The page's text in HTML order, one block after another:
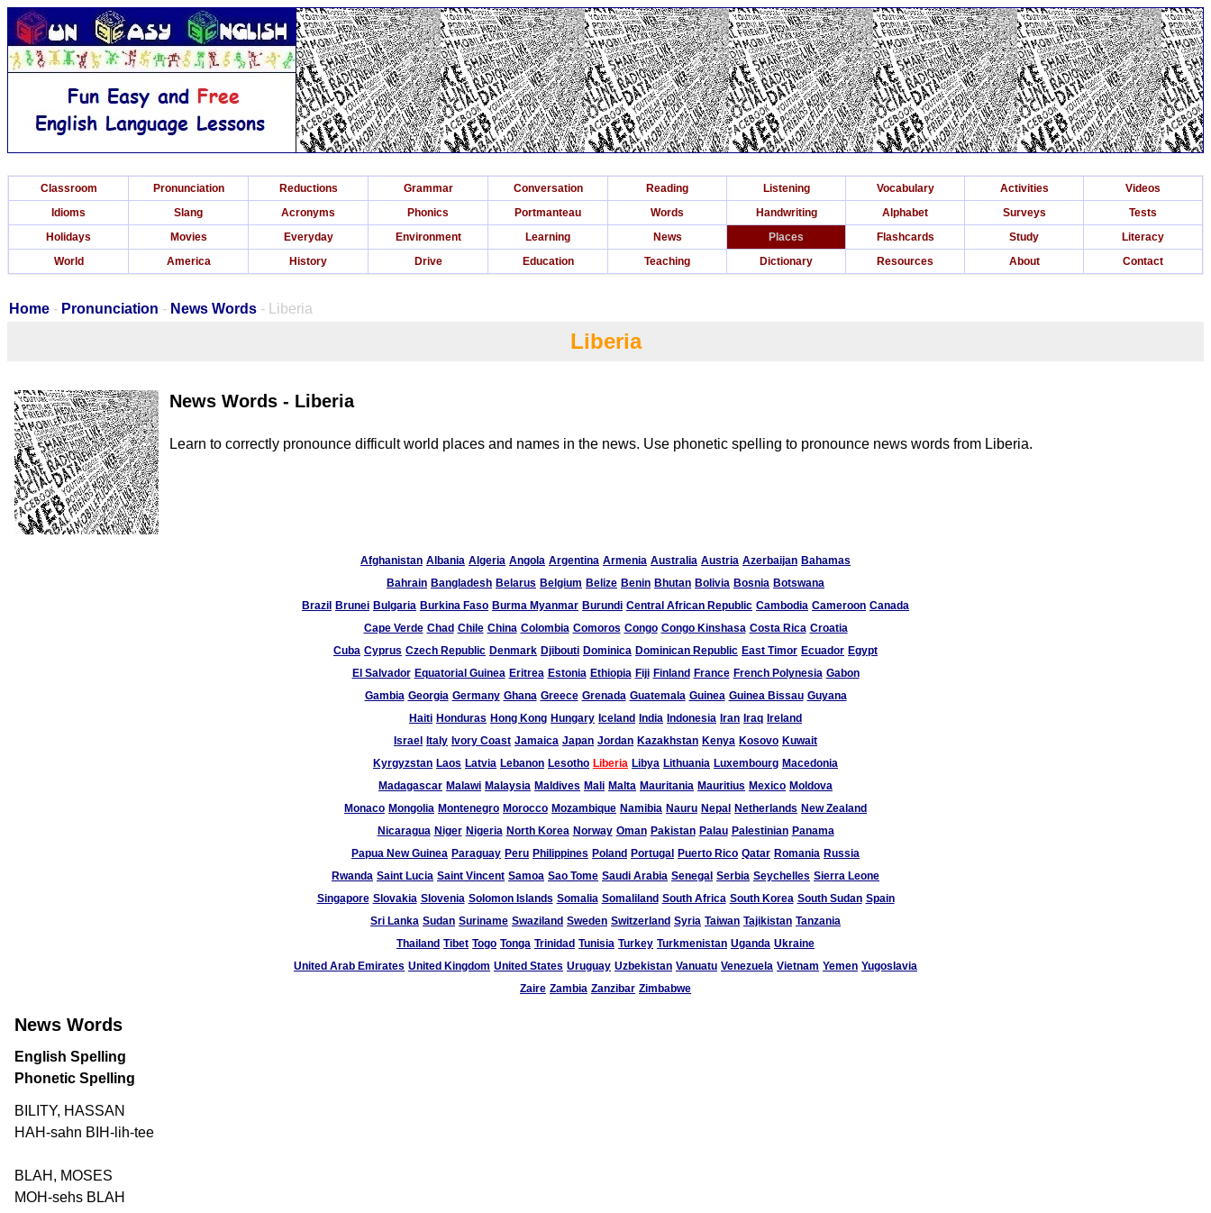
Classroom Pronunciation Reductions Grammar Conversation Reading Listening Vocabulary Activities
Videos
Idioms
Slang Acronyms Phonics Portmanteau Words Handwriting Alphabet Surveys
Tests
Holidays
Movies Everyday Environment Learning News Places Flashcards Study
Literacy
World
America History Drive Education Teaching Dictionary Resources About Contact
Home - Pronunciation - News Words - Liberia
Liberia
News Words - Liberia
Learn to correctly pronounce difficult world places and names in the news. Use phonetic spelling to pronounce news words from Liberia.
Afghanistan Albania Algeria Angola Argentina Armenia Australia Austria Azerbaijan Bahamas
Bahrain Bangladesh Belarus Belgium Belize Benin Bhutan Bolivia Bosnia Botswana
Brazil
Brunei Bulgaria Burkina Faso Burma Myanmar Burundi Central African Republic Cambodia Cameroon Canada
Cape Verde Chad Chile China Colombia Comoros Congo Congo Kinshasa Costa Rica Croatia
Cuba Cyprus Czech Republic Denmark Djibouti Dominica Dominican Republic East Timor Ecuador Egypt
El Salvador Equatorial Guinea Eritrea Estonia Ethiopia Fiji Finland France French Polynesia Gabon
Gambia Georgia Germany Ghana Greece Grenada Guatemala Guinea Guinea Bissau Guyana
Haiti Honduras Hong Kong Hungary Iceland India Indonesia Iran Iraq Ireland
Israel
Italy Ivory Coast Jamaica Japan Jordan Kazakhstan Kenya Kosovo Kuwait
Kyrgyzstan Laos Latvia Lebanon Lesotho Liberia Libya Lithuania Luxembourg Macedonia
Madagascar Malawi Malaysia Maldives Mali Malta Mauritania Mauritius Mexico Moldova
Monaco Mongolia Montenegro Morocco Mozambique Namibia Nauru Nepal Netherlands New Zealand
Nicaragua Niger Nigeria North Korea Norway Oman Pakistan Palau Palestinian Panama
Papua New Guinea Paraguay Peru Philippines Poland Portugal Puerto Rico Qatar Romania Russia
Rwanda Saint Lucia Saint Vincent Samoa Sao Tome Saudi Arabia Senegal Serbia Seychelles Sierra Leone
Singapore Slovakia Slovenia Solomon Islands Somalia Somaliland South Africa South Korea South Sudan Spain
Sri Lanka Sudan Suriname Swaziland Sweden Switzerland Syria Taiwan Tajikistan Tanzania
Thailand Tibet Togo Tonga Trinidad Tunisia Turkey Turkmenistan Uganda Ukraine
United Arab Emirates United Kingdom United States Uruguay Uzbekistan Vanuatu Venezuela Vietnam Yemen Yugoslavia
Zaire Zambia Zanzibar Zimbabwe
News Words
English Spelling
Phonetic Spelling
BILITY, HASSAN
HAH-sahn BIH-lih-tee
BLAH, MOSES
MOH-sehs BLAH